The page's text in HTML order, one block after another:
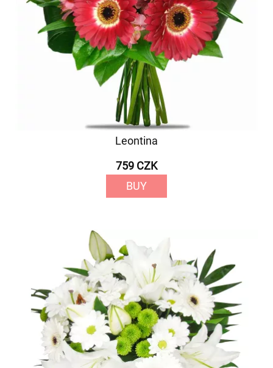
Leontina
759 CZK
BUY